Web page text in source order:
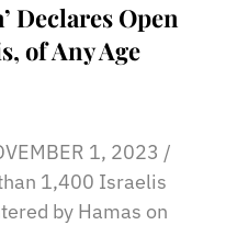
Declares Open
of Any Age
1, 2023 /
1,400 Israelis
by Hamas on